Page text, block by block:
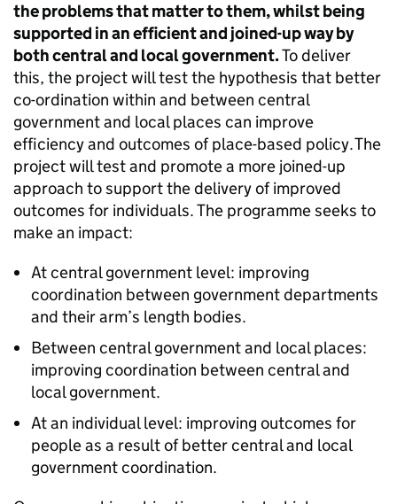
the problems that matter to them, whilst being
supported in an efficient and joined-up way by
both central and local government.To deliver
this, the project will test the hypothesis that better
co-ordination within and between central
government and local places can improve
efficiency and outcomes of place-based policy. The
project will test and promote a more joined-up
approach to support the delivery of improved
outcomes for individuals. The programme seeks to
make an impact:
At central government level: improving
coordination between government departments
and their arm’s length bodies.
Between central government and local places:
improving coordination between central and
local government.
At an individual level: improving outcomes for
people as a result of better central and local
government coordination.